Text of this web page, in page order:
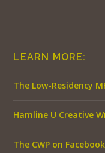
LEARN MORE:
The Low-Residency
Hamline U Creative
The CWP on Facebook